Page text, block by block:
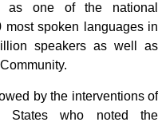
as one of the national
most spoken languages ​​in
speakers as well as
by the interventions of
States who noted the